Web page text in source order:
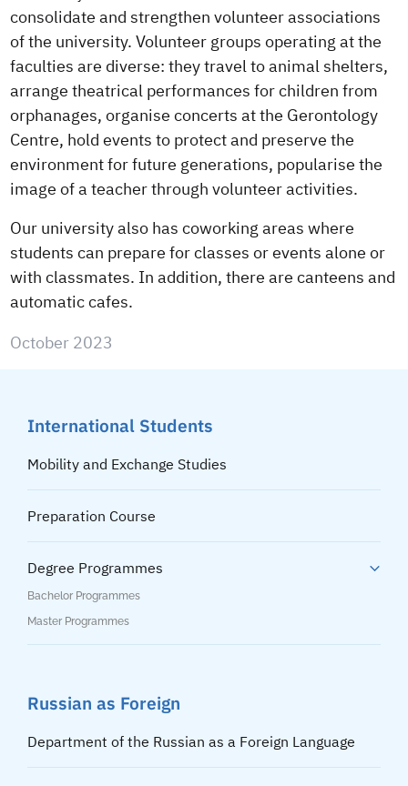
consolidate and strengthen volunteer associations
of the university. Volunteer groups operating at the
faculties are diverse: they travel to animal shelters,
arrange theatrical performances for children from
orphanages, organise concerts at the Gerontology
Centre, hold events to protect and preserve the
environment for future generations, popularise the
image of a teacher through volunteer activities.
Our university also has coworking areas where
students can prepare for classes or events alone or
with classmates. In addition, there are canteens and
automatic cafes.
October 2023
International Students
Mobility and Exchange Studies
Preparation Course
Degree Programmes
Bachelor Programmes
Master Programmes
Russian as Foreign
Department of the Russian as a Foreign Language